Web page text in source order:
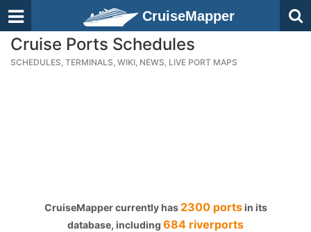
CruiseMapper
Cruise Ports Schedules
SCHEDULES, TERMINALS, WIKI, NEWS, LIVE PORT MAPS
CruiseMapper currently has 2300 portsin its
database, including 684 riverports